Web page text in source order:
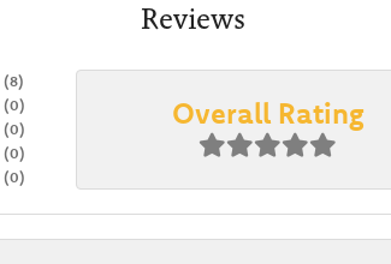
Reviews
(8)
(0)
(0)
(0)
(0)
Overall Rating